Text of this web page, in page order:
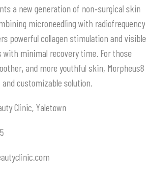
a new generation of non‑surgical skin
microneedling with radiofrequency
powerful collagen stimulation and visible
minimal recovery time. For those
and more youthful skin, Morpheus8
customizable solution.
Clinic, Yaletown